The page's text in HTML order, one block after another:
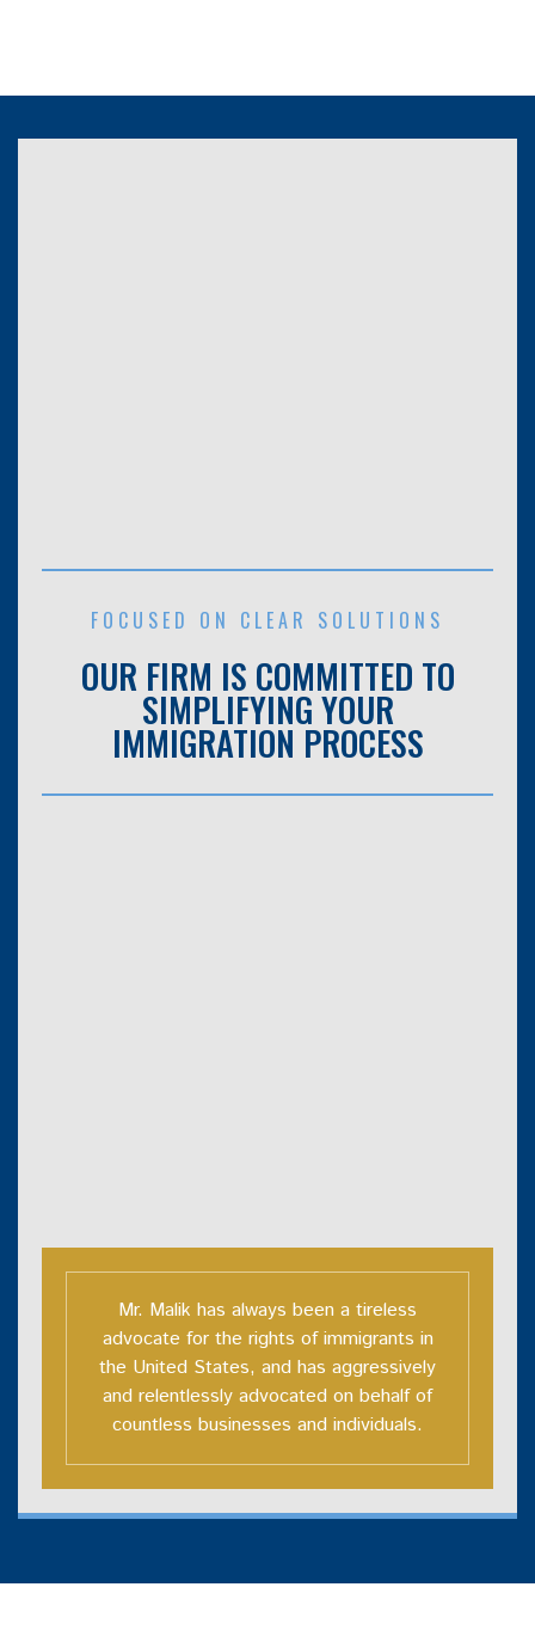
FOCUSED ON CLEAR SOLUTIONS
OUR FIRM IS COMMITTED TO
SIMPLIFYING YOUR
IMMIGRATION PROCESS
Mr. Malik has always been a tireless
advocate for the rights of immigrants in
the United States, and has aggressively
and relentlessly advocated on behalf of
countless businesses and individuals.